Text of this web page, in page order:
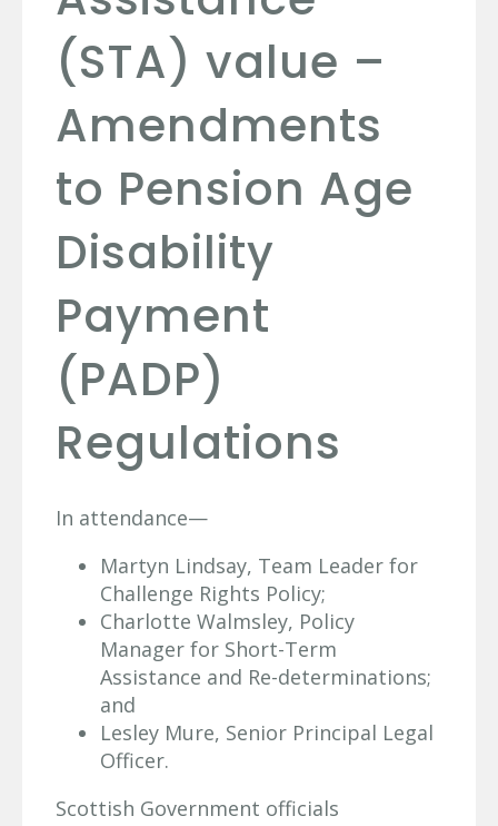
(STA) value –
Amendments
to Pension Age
Disability
Payment
(PADP)
Regulations
In attendance—
Martyn Lindsay, Team Leader for
Challenge Rights Policy;
Charlotte Walmsley, Policy
Manager for Short-Term
Assistance and Re-determinations;
and
Lesley Mure, Senior Principal Legal
Officer.
Scottish Government officials